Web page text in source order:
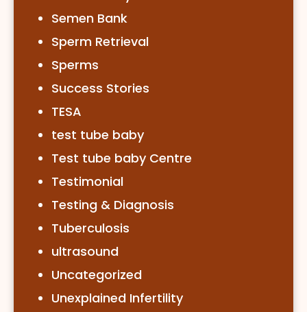
Semen Bank
Sperm Retrieval
Sperms
Success Stories
TESA
test tube baby
Test tube baby Centre
Testimonial
Testing & Diagnosis
Tuberculosis
ultrasound
Uncategorized
Unexplained Infertility